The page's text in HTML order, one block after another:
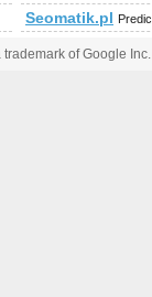
Seomatik.pl
of Google Inc.